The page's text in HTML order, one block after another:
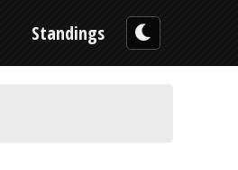
Standings